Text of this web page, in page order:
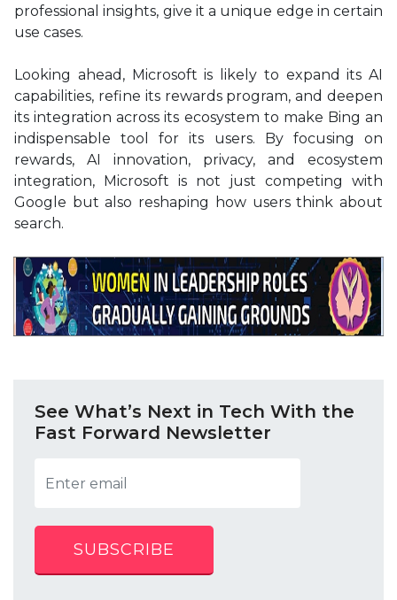
professional insights, give it a unique edge in certain
use cases.
Looking ahead, Microsoft is likely to expand its AI
capabilities, refine its rewards program, and deepen
its integration across its ecosystem to make Bing an
indispensable tool for its users. By focusing on
rewards, AI innovation, privacy, and ecosystem
integration, Microsoft is not just competing with
Google but also reshaping how users think about
search.
See What’s Next in Tech With the
Fast Forward Newsletter
SUBSCRIBE